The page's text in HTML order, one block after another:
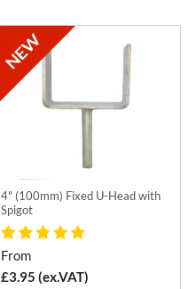
4" (100mm) Fixed U-Head with
Spigot
From
£3.95 (ex.VAT)